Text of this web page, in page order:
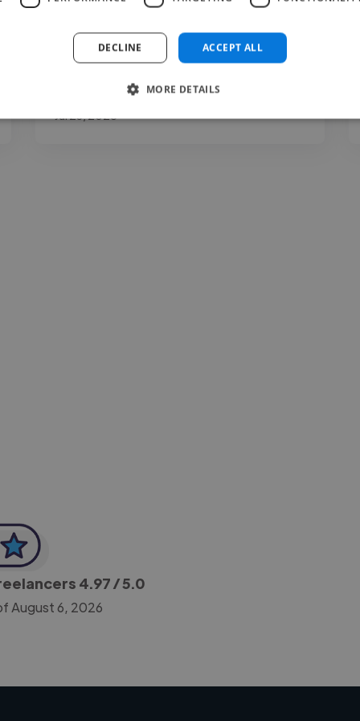
shraddha @ swastik clinic
4.97/ 5.0
August 6, 2026
ACCEPT ALL
DECLINE
MORE DETAILS